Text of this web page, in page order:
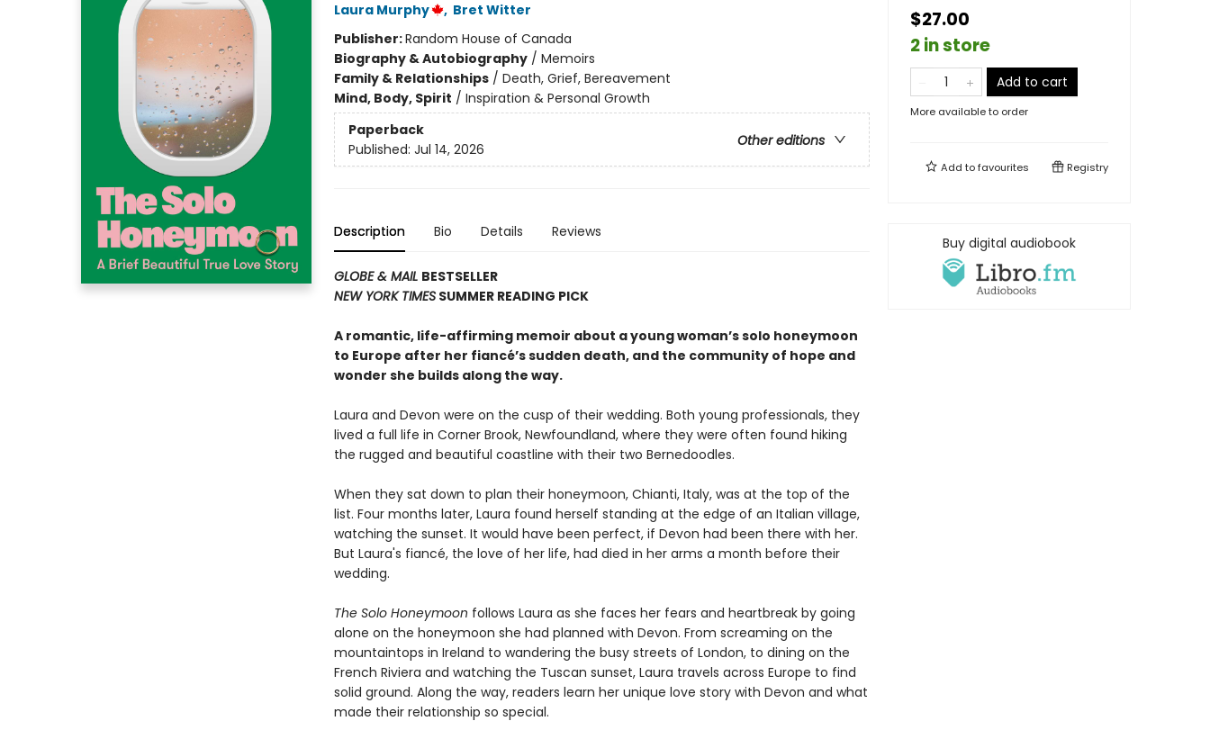
Laura Murphy , Bret Witter
Publisher:Random House of Canada
Biography & Autobiography/ Memoirs
Family & Relationships/ Death, Grief, Bereavement
Mind, Body, Spirit / Inspiration & Personal Growth
Paperback
Other editions
Published: Jul 14, 2026
Description Bio Details Reviews
GLOBE & MAIL BESTSELLER
NEW YORK TIMESSUMMER READING PICK
A romantic, life-affirming memoir about a young woman’s solo honeymoon
to Europe after her fiancé’s sudden death, and the community of hope and
wonder she builds along the way.
Laura and Devon were on the cusp of their wedding. Both young professionals, they
lived a full life in Corner Brook, Newfoundland, where they were often found hiking
the rugged and beautiful coastline with their two Bernedoodles.
When they sat down to plan their honeymoon, Chianti, Italy, was at the top of the
list. Four months later, Laura found herself standing at the edge of an Italian village,
watching the sunset. It would have been perfect, if Devon had been there with her.
But Laura's fiancé, the love of her life, had died in her arms a month before their
wedding.
The Solo Honeymoon follows Laura as she faces her fears and heartbreak by going
alone on the honeymoon she had planned with Devon. From screaming on the
mountaintops in Ireland to wandering the busy streets of London, to dining on the
French Riviera and watching the Tuscan sunset, Laura travels across Europe to find
solid ground. Along the way, readers learn her unique love story with Devon and what
made their relationship so special.
$27.00
2 in store
Add to cart
More available to order
Add tofavourites Registry
Buy digital audiobook